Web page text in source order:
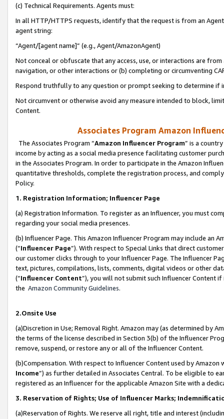
(c) Technical Requirements. Agents must:
In all HTTP/HTTPS requests, identify that the request is from an
agent string:
“Agent/[agent name]” (e.g., Agent/AmazonAgent)
Not conceal or obfuscate that any access, use, or interactions are
navigation, or other interactions or (b) completing or circumventing
Respond truthfully to any question or prompt seeking to determine if
Not circumvent or otherwise avoid any measure intended to block,
Content.
Associates Program Amazon
The Associates Program “Amazon Influencer Program” is a
income by acting as a social media presence facilitating customer
in the Associates Program. In order to participate in the Amazon
quantitative thresholds, complete the registration process, and
Policy.
1. Registration Information; Influencer Page
(a) Registration Information. To register as an Influencer, you must
regarding your social media presences.
(b) Influencer Page. This Amazon Influencer Program may include an
(“Influencer Page”). With respect to Special Links that direct
our customer clicks through to your Influencer Page. The Influencer
text, pictures, compilations, lists, comments, digital videos or other
(“Influencer Content”), you will not submit such Influencer Content
the Amazon Community Guidelines.
2.Onsite Use
(a)Discretion in Use; Removal Right. Amazon may (as determined by
the terms of the license described in Section 3(b) of the Influencer
remove, suspend, or restore any or all of the Influencer Content.
(b)Compensation. With respect to Influencer Content used by
Income”) as further detailed in Associates Central. To be eligible to
registered as an Influencer for the applicable Amazon Site with a
3. Reservation of Rights; Use of Influencer Marks;
(a)Reservation of Rights. We reserve all right, title and interest